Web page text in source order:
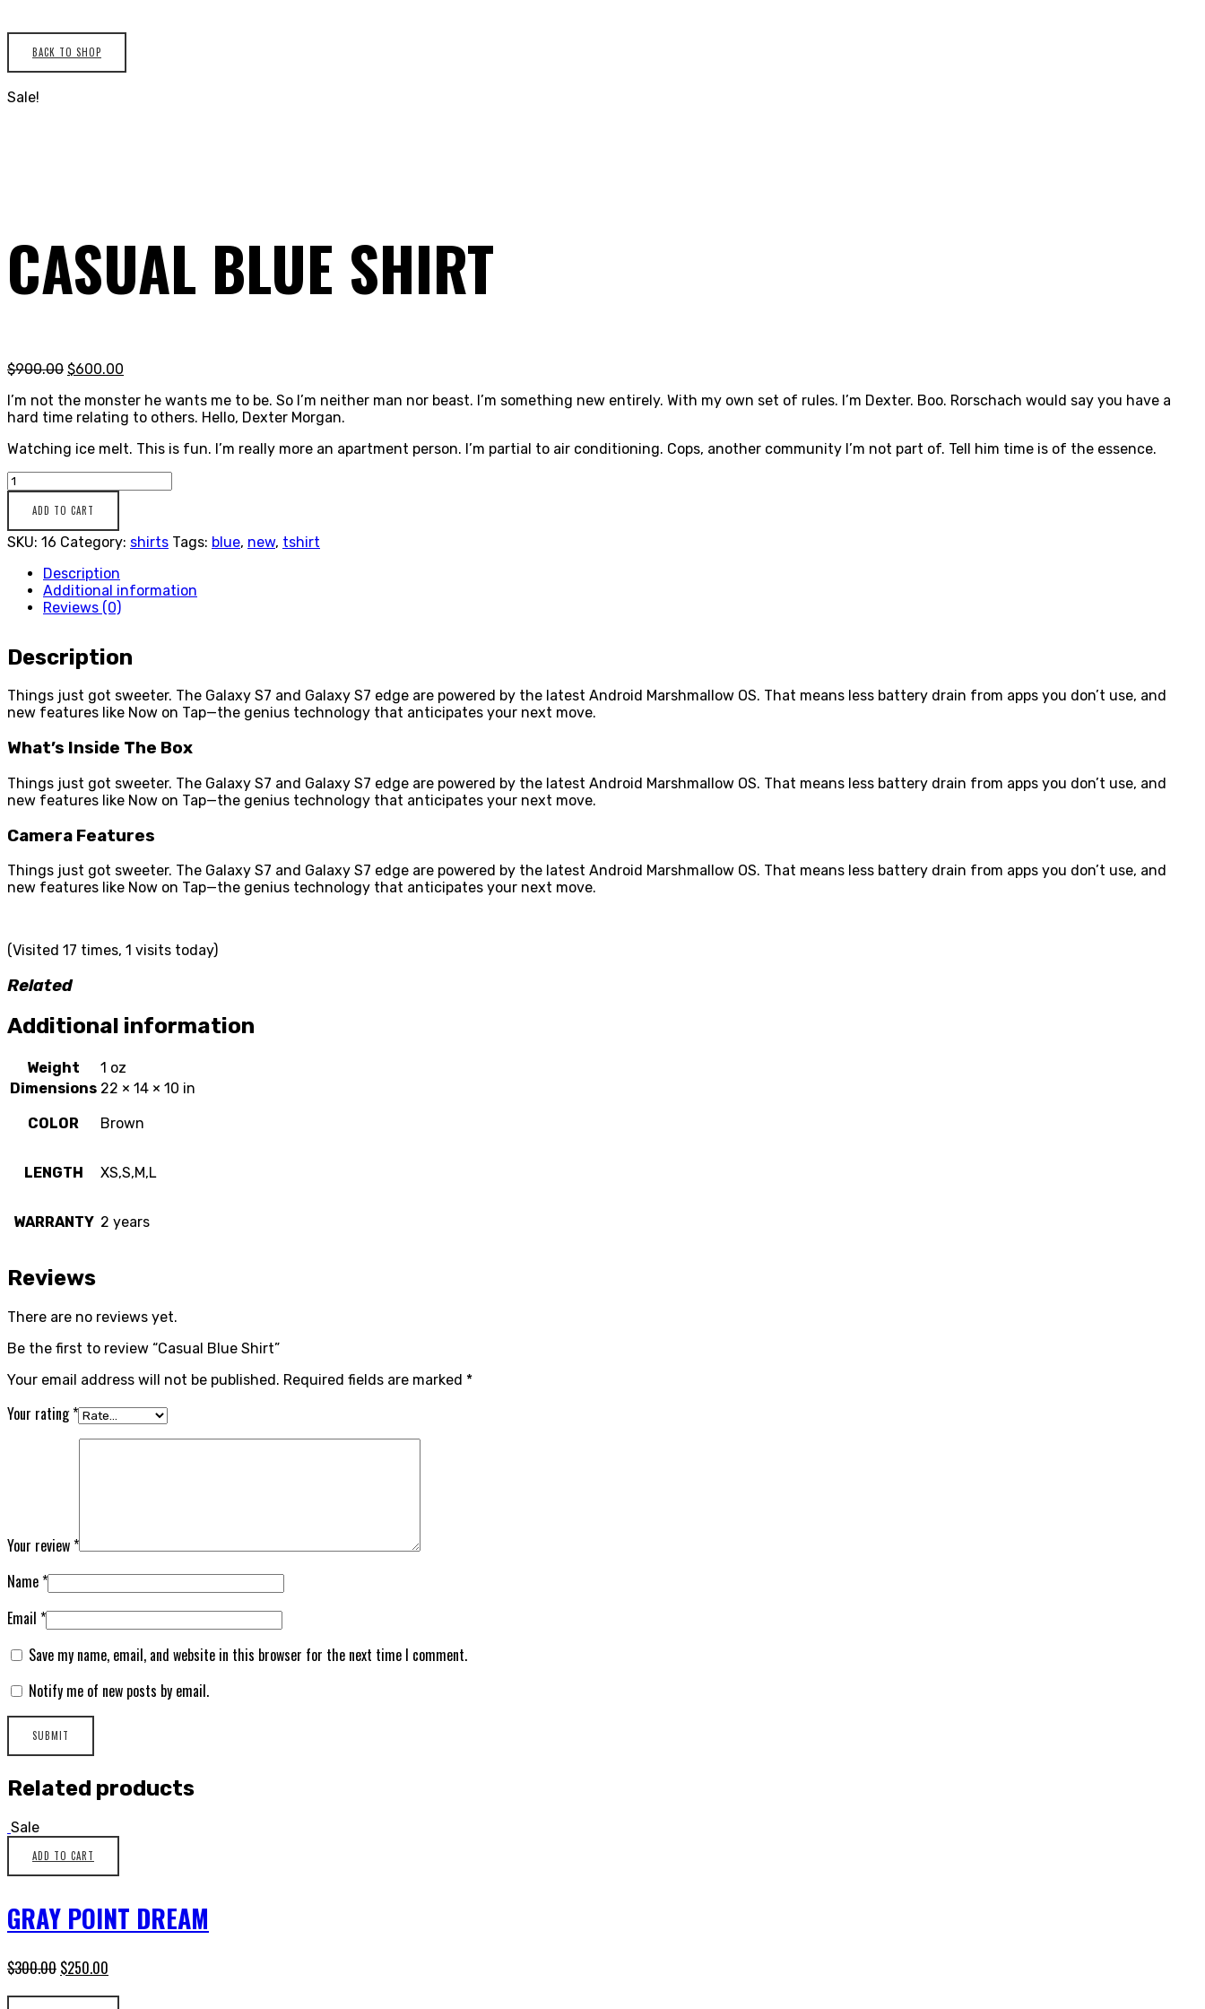
BACK TO SHOP
Sale!
CASUAL BLUE SHIRT
$900.00 $600.00
I’m not the monster he wants me to be. So I’m neither man nor beast. I’m something new entirely. With my own set of rules. I’m Dexter. Boo. Rorschach would say you have a
hard time relating to others. Hello, Dexter Morgan.
Watching ice melt. This is fun. I’m really more an apartment person. I’m partial to air conditioning. Cops, another community I’m not part of. Tell him time is of the essence.
Casual
Shirt
quantity
ADD TO CART
SKU: 16 Category: shirts Tags: blue, new, tshirt
Description
Additional information
Reviews (0)
Description
Things just got sweeter. The Galaxy S7 and Galaxy S7 edge are powered by the latest Android Marshmallow OS. That means less battery drain from apps you don’t use, and
new features like Now on Tap—the genius technology that anticipates your next move.
What’s Inside The Box
Things just got sweeter. The Galaxy S7 and Galaxy S7 edge are powered by the latest Android Marshmallow OS. That means less battery drain from apps you don’t use, and
new features like Now on Tap—the genius technology that anticipates your next move.
Camera Features
Things just got sweeter. The Galaxy S7 and Galaxy S7 edge are powered by the latest Android Marshmallow OS. That means less battery drain from apps you don’t use, and
new features like Now on Tap—the genius technology that anticipates your next move.
(Visited 17 times, 1 visits today)
Related
Additional information
Weight
1 oz
Dimensions 22 × 14 × 10 in
COLOR Brown
LENGTH XS,S,M,L
WARRANTY 2 years
Reviews
There are no reviews yet.
Be the first to review “Casual Blue Shirt”
Your email address will not be published. Required fields are marked *
Your rating*
Your review*
Name*
Email *
Save my name, email, and website in this browser for the next time I comment.
Notify me of new posts by email.
Related products
Sale
ADD TO CART
GRAY POINT DREAM
$300.00 $250.00